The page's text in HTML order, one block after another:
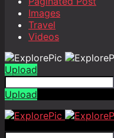
Images
Travel
Videos
Upload
Upload